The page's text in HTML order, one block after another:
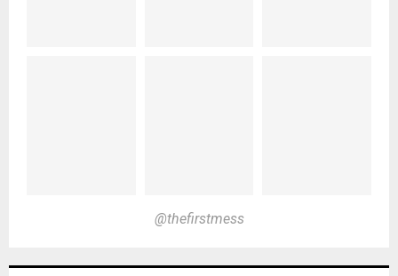
@thefirstmess